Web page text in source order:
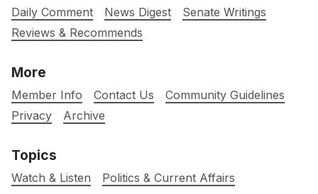
Daily Comment
News Digest
Senate Writings
Reviews & Recommends
More
Member Info Contact Us
Community Guidelines
Privacy
Archive
Topics
Watch & Listen
Politics & Current Affairs